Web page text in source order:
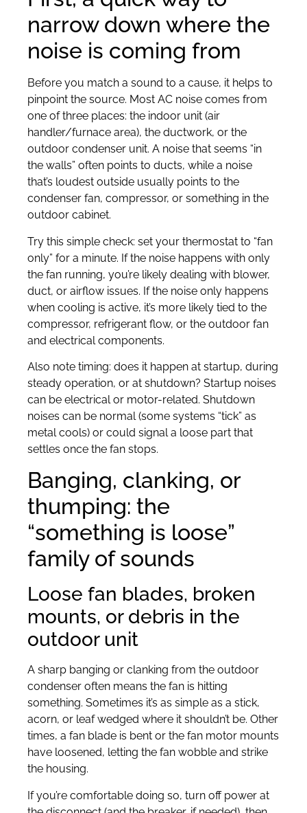
narrow down where the
noise is coming from
Before you match a sound to a cause, it helps to
pinpoint the source. Most AC noise comes from
one of three places: the indoor unit (air
handler/furnace area), the ductwork, or the
outdoor condenser unit. A noise that seems “in
the walls” often points to ducts, while a noise
that’s loudest outside usually points to the
condenser fan, compressor, or something in the
outdoor cabinet.
Try this simple check: set your thermostat to “fan
only” for a minute. If the noise happens with only
the fan running, you’re likely dealing with blower,
duct, or airflow issues. If the noise only happens
when cooling is active, it’s more likely tied to the
compressor, refrigerant flow, or the outdoor fan
and electrical components.
Also note timing: does it happen at startup, during
steady operation, or at shutdown? Startup noises
can be electrical or motor-related. Shutdown
noises can be normal (some systems “tick” as
metal cools) or could signal a loose part that
settles once the fan stops.
Banging, clanking, or
thumping: the
“something is loose”
family of sounds
Loose fan blades, broken
mounts, or debris in the
outdoor unit
A sharp banging or clanking from the outdoor
condenser often means the fan is hitting
something. Sometimes it’s as simple as a stick,
acorn, or leaf wedged where it shouldn’t be. Other
times, a fan blade is bent or the fan motor mounts
have loosened, letting the fan wobble and strike
the housing.
If you’re comfortable doing so, turn off power at